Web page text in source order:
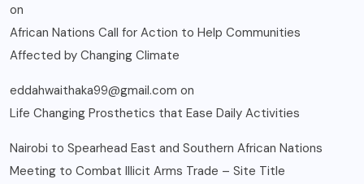
on
African Nations Call for Action to Help Communities
Affected by Changing Climate
eddahwaithaka99@gmail.com on
Life Changing Prosthetics that Ease Daily Activities
Nairobi to Spearhead East and Southern African Nations
Meeting to Combat Illicit Arms Trade – Site Title